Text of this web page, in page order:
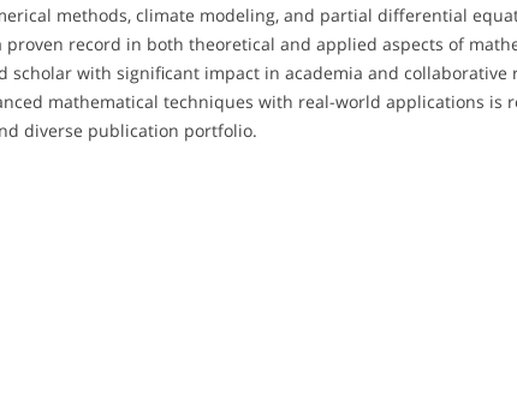
methods, climate modeling, and partial differential
record in both theoretical and applied aspects of
scholar with significant impact in academia and collaborative
mathematical techniques with real-world applications is
diverse publication portfolio.